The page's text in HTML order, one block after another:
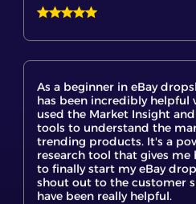
has been incredibly helpful
tools to understand the
trending products. It's a
research tool that gives me
to finally start my eBay
shout out to the customer
have been really helpful.
Mary Juliet